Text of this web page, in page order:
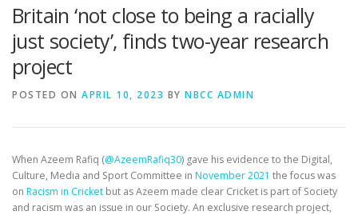
COACHING
Britain ‘not close to being a racially
just society’, finds two-year research
project
POSTED ON APRIL 10, 2023 BY NBCC ADMIN
When Azeem Rafiq (@AzeemRafiq30) gave his evidence to the Digital,
Culture, Media and Sport Committee in November 2021 the focus was
on Racism in Cricket but as Azeem made clear Cricket is part of Society
and racism was an issue in our Society. An exclusive research project,